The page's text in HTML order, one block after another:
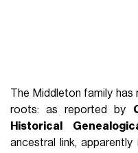
The Middleton family
roots: as reported by
Historical
ancestral link,